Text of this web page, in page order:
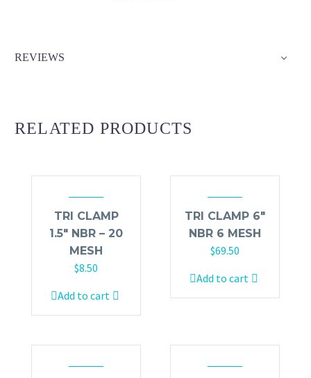
REVIEWS
RELATED PRODUCTS
TRI CLAMP
1.5″ NBR – 20
MESH
$8.50
Add to cart
TRI CLAMP 6″
NBR 6 MESH
$69.50
Add to cart